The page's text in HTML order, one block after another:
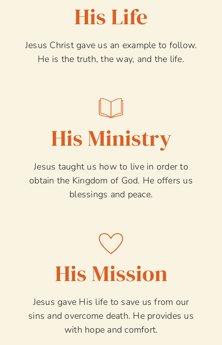
His Life
Jesus Christ gave us an example to follow.
He is the truth, the way, and the life.
His Ministry
Jesus taught us how to live in order to
obtain the Kingdom of God. He offers us
blessings and peace.
His Mission
Jesus gave His life to save us from our
sins and overcome death. He provides us
with hope and comfort.